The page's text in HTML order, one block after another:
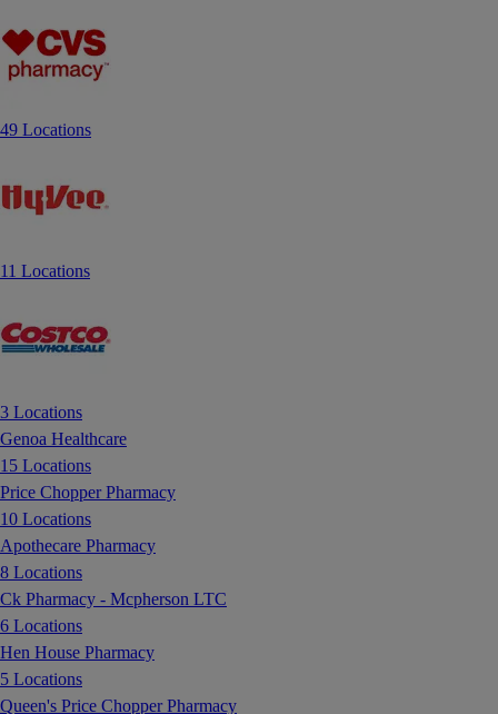
49 Locations
11 Locations
3 Locations
Genoa Healthcare
15 Locations
Price Chopper Pharmacy
10 Locations
Apothecare Pharmacy
8 Locations
Ck Pharmacy - Mcpherson LTC
6 Locations
Hen House Pharmacy
5 Locations
Queen's Price Chopper Pharmacy